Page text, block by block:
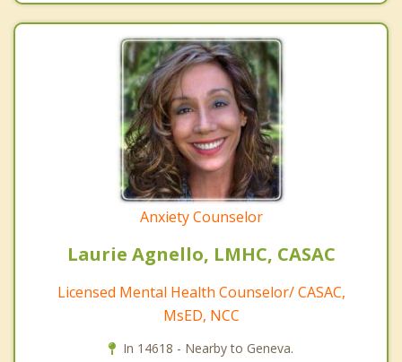
Anxiety Counselor
Laurie Agnello, LMHC, CASAC
Licensed Mental Health Counselor/ CASAC,
MsED, NCC
In 14618 - Nearby to Geneva.